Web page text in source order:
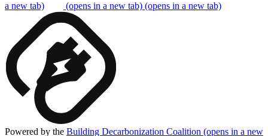
a new tab) (opens in a new tab) (opens in a new tab)
Powered by the Building Decarbonization Coalition (opens in a new